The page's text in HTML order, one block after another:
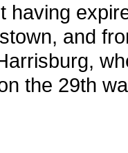
having
and
the 29th